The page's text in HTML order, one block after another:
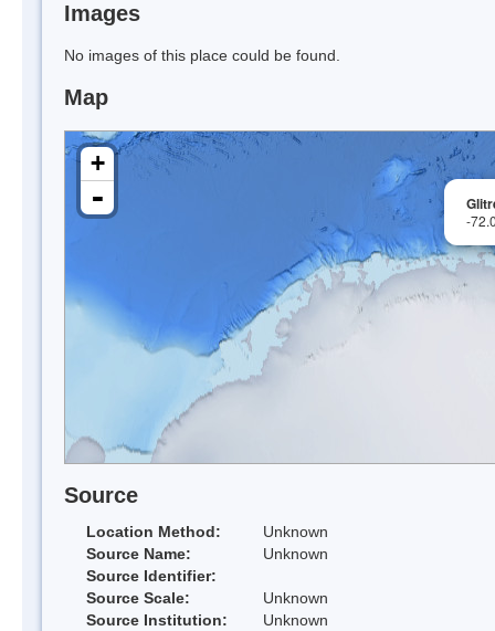
Images
No images of this place could be found.
Map
-
+
-
Source
Location Method:
Unknown
Source Name:
Unknown
Source Identifier:
Source Scale:
Unknown
Source Institution:
Unknown